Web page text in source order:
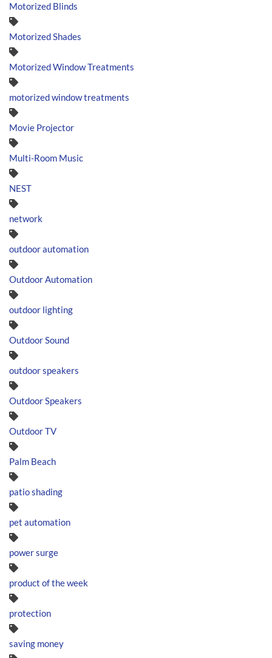
Motorized Blinds
Motorized Shades
Motorized Window Treatments
motorized window treatments
Movie Projector
Multi-Room Music
NEST
network
outdoor automation
Outdoor Automation
outdoor lighting
Outdoor Sound
outdoor speakers
Outdoor Speakers
Outdoor TV
Palm Beach
patio shading
pet automation
power surge
product of the week
protection
saving money